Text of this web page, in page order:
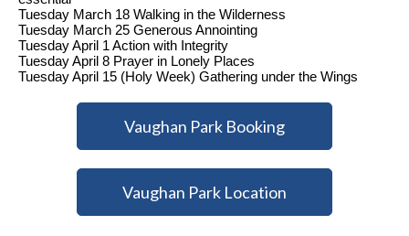
Tuesday March 18 Walking in the Wilderness
Tuesday March 25 Generous Annointing
Tuesday April 1 Action with Integrity
Tuesday April 8 Prayer in Lonely Places
Tuesday April 15 (Holy Week) Gathering under the Wings
Vaughan Park Booking
Vaughan Park Location